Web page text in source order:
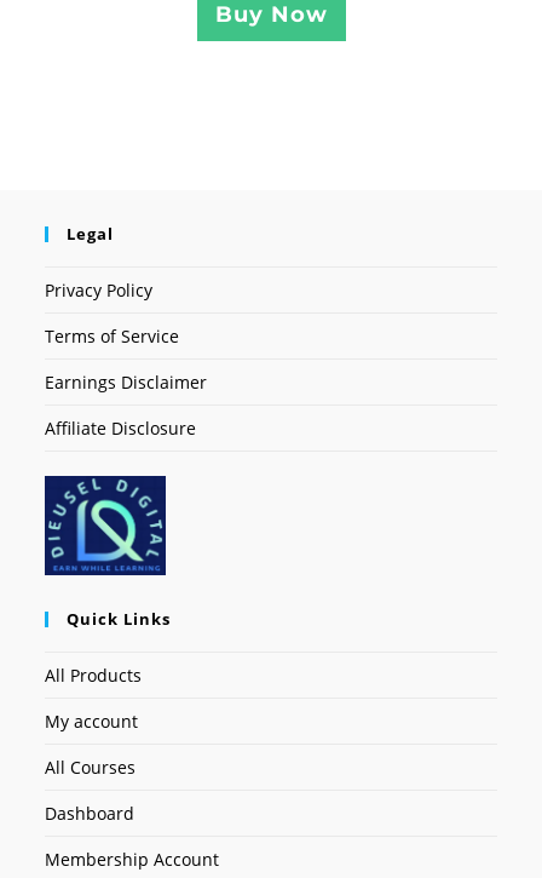
Buy Now
Legal
Privacy Policy
Terms of Service
Earnings Disclaimer
Affiliate Disclosure
Quick Links
All Products
My account
All Courses
Dashboard
Membership Account